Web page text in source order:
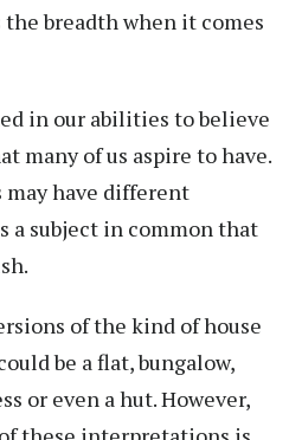
breadth when it comes
in our abilities to believe
many of us aspire to have.
may have different
a subject in common that
of the kind of house
be a flat, bungalow,
or even a hut. However,